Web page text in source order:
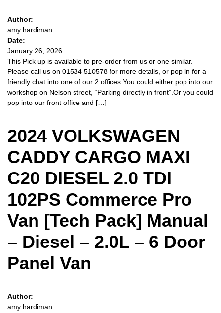
Author:
amy hardiman
Date:
January 26, 2026
This Pick up is available to pre-order from us or one similar.
Please call us on 01534 510578 for more details, or pop in for a
friendly chat into one of our 2 offices.You could either pop into our
workshop on Nelson street, “Parking directly in front”.Or you could
pop into our front office and […]
2024 VOLKSWAGEN
CADDY CARGO MAXI
C20 DIESEL 2.0 TDI
102PS Commerce Pro
Van [Tech Pack] Manual
– Diesel – 2.0L – 6 Door
Panel Van
Author:
amy hardiman